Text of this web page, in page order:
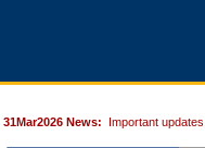
31Mar2026 News: Important updates.